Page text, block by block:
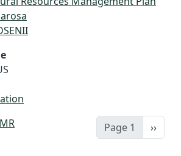
Page 1 Next
››